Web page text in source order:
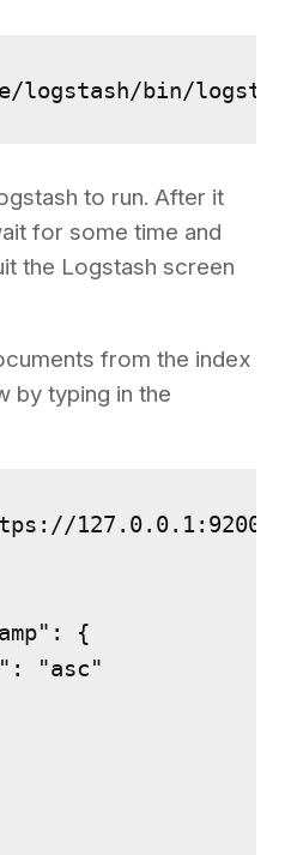
logstash/bin/
to run. After it
for some time and
the Logstash screen
from the index
by typing in the
{
"asc"